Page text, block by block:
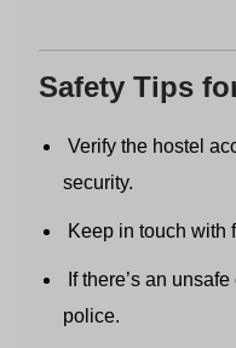
Safety Tips
Verify the hostel
security.
Keep in touch with
If there’s an
police.